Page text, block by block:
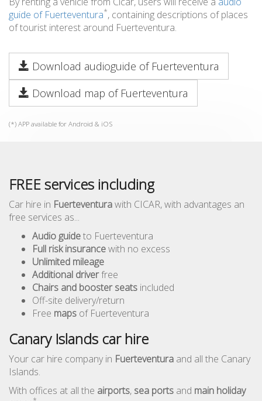
guide of Fuerteventura*, containing descriptions of places
of tourist interest around Fuerteventura.
Download audioguide of Fuerteventura
Download map of Fuerteventura
(*) APP available for Android & iOS
FREE services including
Car hire in Fuerteventurawith CICAR, with advantages an
free services as...
Audio guideto Fuerteventura
Full risk insurancewith no excess
Unlimited mileage
Additional driverfree
Chairs and booster seats included
Off-site delivery/return
Free maps of Fuerteventura
Canary Islands car hire
Your car hire company in Fuerteventura and all the Canary
Islands.
With offices at all the airports, sea ports and main holiday